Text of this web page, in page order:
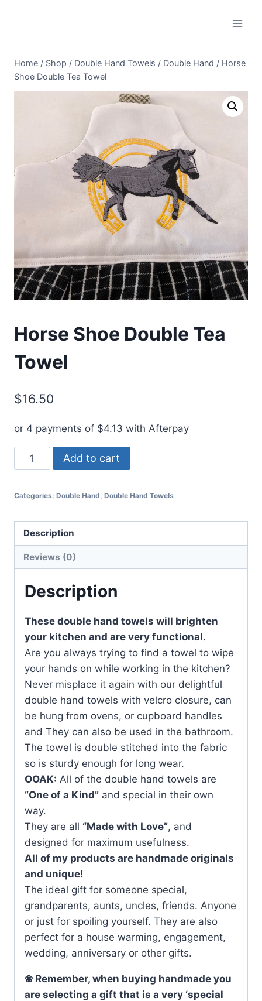
Home / Shop / Double Hand Towels / Double Hand / Horse
Shoe Double Tea Towel
Horse Shoe Double Tea
Towel
$16.50
or 4 payments of $4.13 with Afterpay
Horse
Shoe
Tea
quantity
Add to cart
Categories: Double Hand, Double Hand Towels
Description
Reviews (0)
Description
These double hand towels will brighten
your kitchen and are very functional.
Are you always trying to find a towel to wipe
your hands on while working in the kitchen?
Never misplace it again with our delightful
double hand towels with velcro closure, can
be hung from ovens, or cupboard handles
and They can also be used in the bathroom.
The towel is double stitched into the fabric
so is sturdy enough for long wear.
OOAK: All of the double hand towels are
“One of a Kind” and special in their own
way.
They are all “Made with Love”, and
designed for maximum usefulness.
All of my products are handmade originals
and unique!
The ideal gift for someone special,
grandparents, aunts, uncles, friends. Anyone
or just for spoiling yourself. They are also
perfect for a house warming, engagement,
wedding, anniversary or other gifts.
❀ Remember, when buying handmade you
are selecting a gift that is a very ‘special